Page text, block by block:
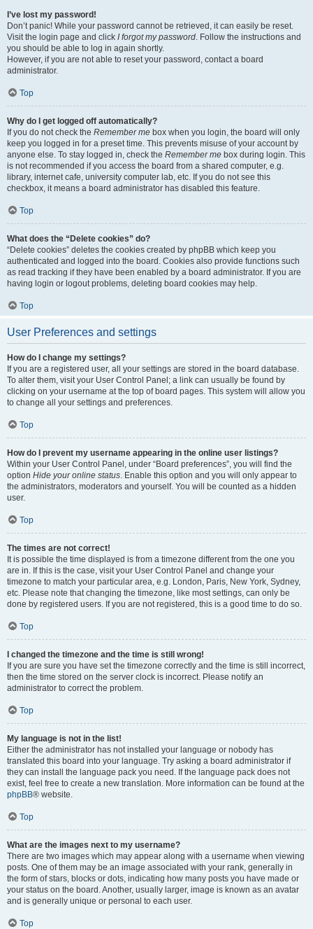
I’ve lost my password!
Don’t panic! While your password cannot be retrieved, it can easily be reset.
Visit the login page and click I forgot my password. Follow the instructions and
you should be able to log in again shortly.
However, if you are not able to reset your password, contact a board
administrator.
Top
Why do I get logged off automatically?
If you do not check the Remember me box when you login, the board will only
keep you logged in for a preset time. This prevents misuse of your account by
anyone else. To stay logged in, check the Remember me box during login. This
is not recommended if you access the board from a shared computer, e.g.
library, internet cafe, university computer lab, etc. If you do not see this
checkbox, it means a board administrator has disabled this feature.
Top
What does the “Delete cookies” do?
“Delete cookies” deletes the cookies created by phpBB which keep you
authenticated and logged into the board. Cookies also provide functions such
as read tracking if they have been enabled by a board administrator. If you are
having login or logout problems, deleting board cookies may help.
Top
User Preferences and settings
How do I change my settings?
If you are a registered user, all your settings are stored in the board database.
To alter them, visit your User Control Panel; a link can usually be found by
clicking on your username at the top of board pages. This system will allow you
to change all your settings and preferences.
Top
How do I prevent my username appearing in the online user listings?
Within your User Control Panel, under “Board preferences”, you will find the
option Hide your online status. Enable this option and you will only appear to
the administrators, moderators and yourself. You will be counted as a hidden
user.
Top
The times are not correct!
It is possible the time displayed is from a timezone different from the one you
are in. If this is the case, visit your User Control Panel and change your
timezone to match your particular area, e.g. London, Paris, New York, Sydney,
etc. Please note that changing the timezone, like most settings, can only be
done by registered users. If you are not registered, this is a good time to do so.
Top
I changed the timezone and the time is still wrong!
If you are sure you have set the timezone correctly and the time is still incorrect,
then the time stored on the server clock is incorrect. Please notify an
administrator to correct the problem.
Top
My language is not in the list!
Either the administrator has not installed your language or nobody has
translated this board into your language. Try asking a board administrator if
they can install the language pack you need. If the language pack does not
exist, feel free to create a new translation. More information can be found at the
phpBB® website.
Top
What are the images next to my username?
There are two images which may appear along with a username when viewing
posts. One of them may be an image associated with your rank, generally in
the form of stars, blocks or dots, indicating how many posts you have made or
your status on the board. Another, usually larger, image is known as an avatar
and is generally unique or personal to each user.
Top